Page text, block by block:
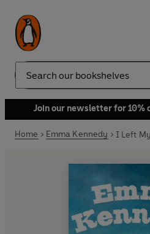
Search
Join our newsletter for 10%
Home Emma Kennedy I Left